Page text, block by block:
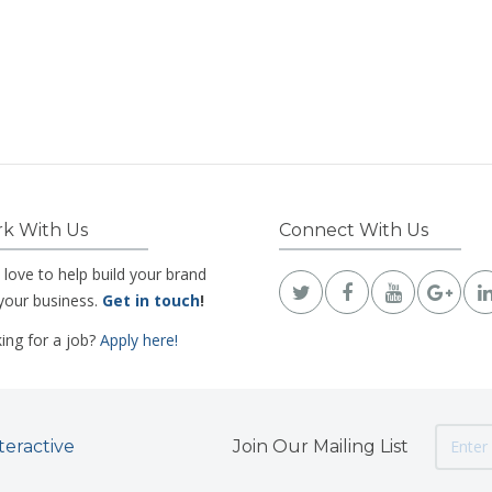
With Us
love to help build your brand
business. Get in touch!
for a job? Apply here!
Connect With Us
Join Our Mailing List